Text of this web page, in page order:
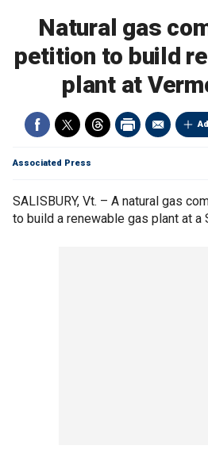
Natural gas
petition to build
plant at
Associated Press
SALISBURY, Vt. – A natural gas
to build a renewable gas plant at a